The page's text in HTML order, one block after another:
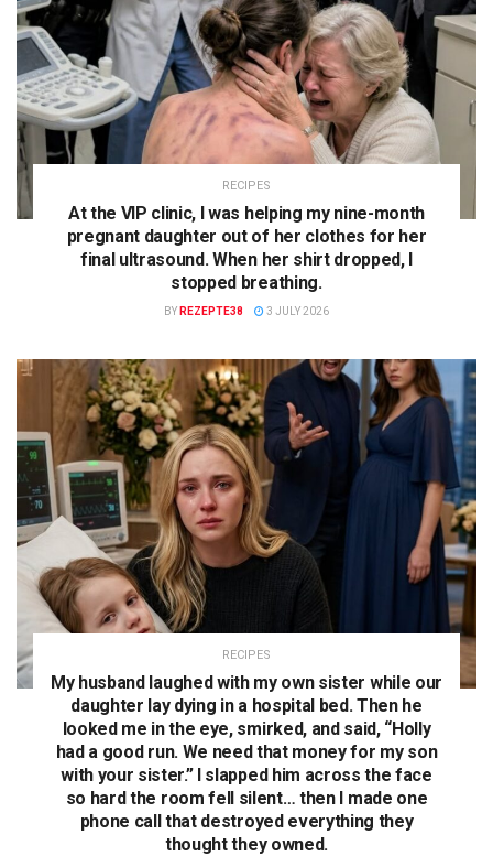
RECIPES
At the VIP clinic, I was helping my nine-month
pregnant daughter out of her clothes for her
final ultrasound. When her shirt dropped, I
stopped breathing.
BY REZEPTE38 3 JULY 2026
RECIPES
My husband laughed with my own sister while our
daughter lay dying in a hospital bed. Then he
looked me in the eye, smirked, and said, “Holly
had a good run. We need that money for my son
with your sister.” I slapped him across the face
so hard the room fell silent… then I made one
phone call that destroyed everything they
thought they owned.